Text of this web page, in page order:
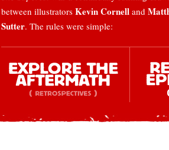
between illustrators Kevin Cornell and
Sutter. The rules were simple: